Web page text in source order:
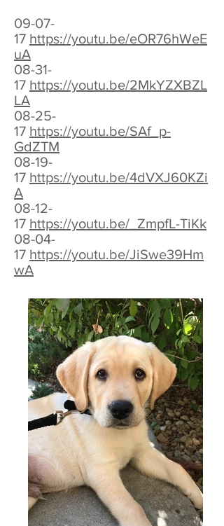
09-07-
17 https://youtu.be/eOR76hWeE
uA
08-31-
17 https://youtu.be/2MkYZXBZL
LA
08-25-
17 https://youtu.be/SAf_p-
GdZTM
08-19-
17 https://youtu.be/4dVXJ60KZi
A
08-12-
17 https://youtu.be/_ZmpfL-TiKk
08-04-
17 https://youtu.be/JiSwe39Hm
wA